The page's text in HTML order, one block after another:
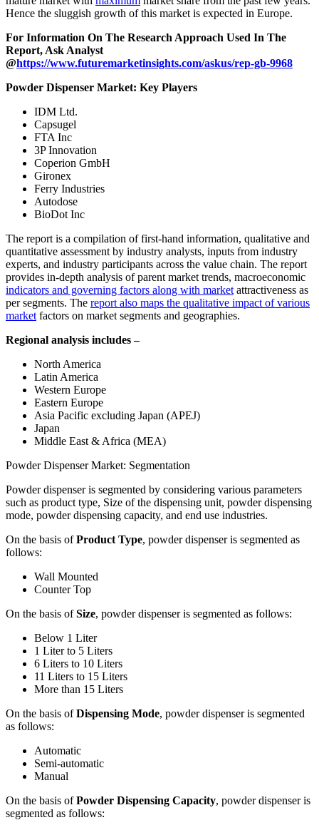
Hence the sluggish growth of this market is expected in Europe.
For Information On The Research Approach Used In The
Report, Ask Analyst
@https://www.futuremarketinsights.com/askus/rep-gb-9968
Powder Dispenser Market: Key Players
IDM Ltd.
Capsugel
FTA Inc
3P Innovation
Coperion GmbH
Gironex
Ferry Industries
Autodose
BioDot Inc
The report is a compilation of first-hand information, qualitative and
quantitative assessment by industry analysts, inputs from industry
experts, and industry participants across the value chain. The report
provides in-depth analysis of parent market trends, macroeconomic
indicators and governing factors along with marketattractiveness as
per segments. The report also maps the qualitative impact of various
marketfactors on market segments and geographies.
Regional analysis includes –
North America
Latin America
Western Europe
Eastern Europe
Asia Pacific excluding Japan (APEJ)
Japan
Middle East & Africa (MEA)
Powder Dispenser Market: Segmentation
Powder dispenser is segmented by considering various parameters
such as product type, Size of the dispensing unit, powder dispensing
mode, powder dispensing capacity, and end use industries.
On the basis ofProduct Type, powder dispenser is segmented as
follows:
Wall Mounted
Counter Top
On the basis ofSize, powder dispenser is segmented as follows:
Below 1 Liter
1 Liter to 5 Liters
6 Liters to 10 Liters
11 Liters to 15 Liters
More than 15 Liters
On the basis ofDispensing Mode, powder dispenser is segmented
as follows:
Automatic
Semi-automatic
Manual
On the basis ofPowder Dispensing Capacity, powder dispenser is
segmented as follows: